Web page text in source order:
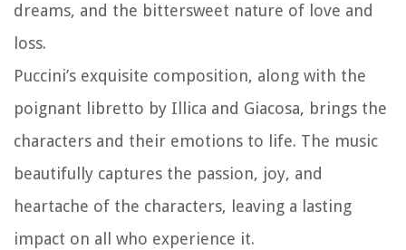
dreams, and the bittersweet nature of love and
loss.
Puccini’s exquisite composition, along with the
poignant libretto by Illica and Giacosa, brings the
characters and their emotions to life. The music
beautifully captures the passion, joy, and
heartache of the characters, leaving a lasting
impact on all who experience it.